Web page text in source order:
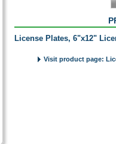
License Plates, 6"x12"
Visit product page: